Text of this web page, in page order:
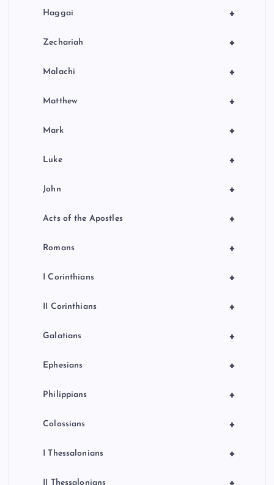
+
Haggai
+
Zechariah
+
Malachi
+
Matthew
+
Mark
+
Luke
+
John
+
Acts of the Apostles
+
Romans
+
I Corinthians
+
II Corinthians
+
Galatians
+
Ephesians
+
Philippians
+
Colossians
+
I Thessalonians
II Thessalonians